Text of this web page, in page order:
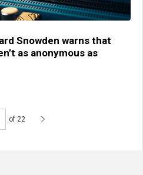
Snowden warns that
as anonymous as
of 22